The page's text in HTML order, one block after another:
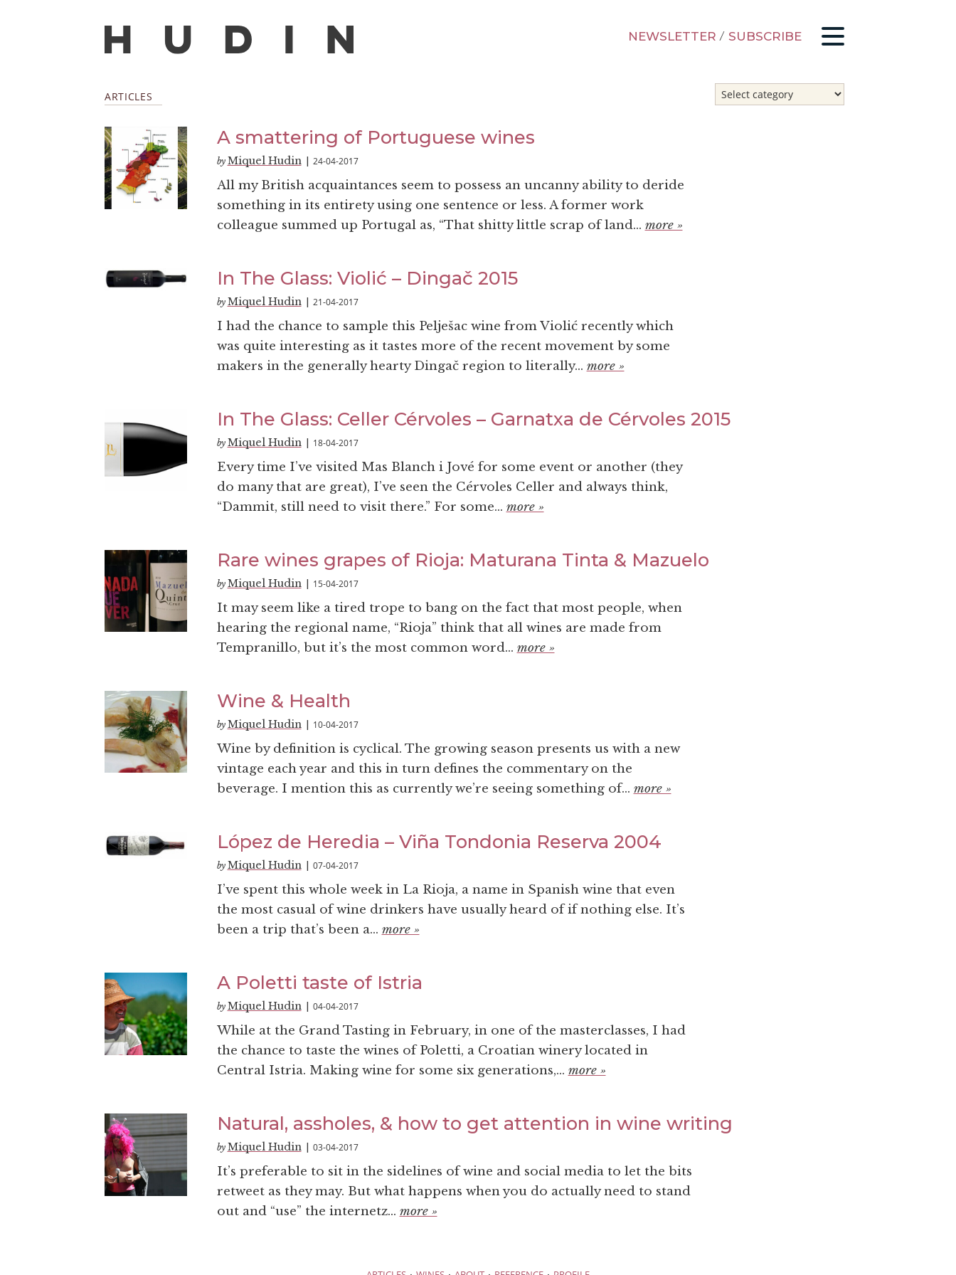
NEWSLETTER / SUBSCRIBE
ARTICLES
A smattering of Portuguese wines
by Miquel Hudin 24-04-2017
All my British acquaintances seem to possess an uncanny ability to deride
something in its entirety using one sentence or less. A former work
colleague summed up Portugal as, “That shitty little scrap of land... more »
In The Glass: Violić – Dingač 2015
by Miquel Hudin 21-04-2017
I had the chance to sample this Pelješac wine from Violić recently which
was quite interesting as it tastes more of the recent movement by some
makers in the generally hearty Dingač region to literally... more »
In The Glass: Celler Cérvoles – Garnatxa de Cérvoles 2015
by Miquel Hudin 18-04-2017
Every time I’ve visited Mas Blanch i Jové for some event or another (they
do many that are great), I’ve seen the Cérvoles Celler and always think,
“Dammit, still need to visit there.” For some... more »
Rare wines grapes of Rioja: Maturana Tinta & Mazuelo
by Miquel Hudin| 15-04-2017
It may seem like a tired trope to bang on the fact that most people, when
hearing the regional name, “Rioja” think that all wines are made from
Tempranillo, but it’s the most common word... more »
Wine & Health
by Miquel Hudin| 10-04-2017
Wine by definition is cyclical. The growing season presents us with a new
vintage each year and this in turn defines the commentary on the
beverage. I mention this as currently we’re seeing something of... more »
López de Heredia – Viña Tondonia Reserva 2004
by Miquel Hudin| 07-04-2017
I’ve spent this whole week in La Rioja, a name in Spanish wine that even
the most casual of wine drinkers have usually heard of if nothing else. It’s
been a trip that’s been a... more »
A Poletti taste of Istria
by Miquel Hudin| 04-04-2017
While at the Grand Tasting in February, in one of the masterclasses, I had
the chance to taste the wines of Poletti, a Croatian winery located in
Central Istria. Making wine for some six generations,... more »
Natural, assholes, & how to get attention in wine writing
by Miquel Hudin| 03-04-2017
It’s preferable to sit in the sidelines of wine and social media to let the bits
retweet as they may. But what happens when you do actually need to stand
out and “use” the internetz... more »